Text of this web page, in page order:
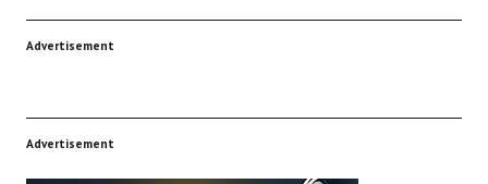
Advertisement
Advertisement